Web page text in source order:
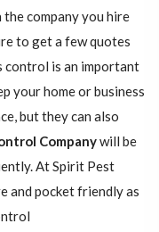
company you hire
to get a few quotes
control is an important
your home or business
but they can also
Companywill be
At Spirit Pest
and pocket friendly as